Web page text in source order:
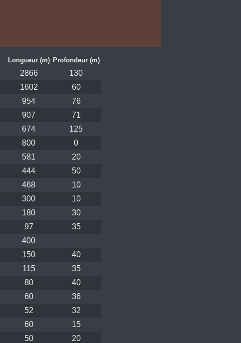
Longueur (m) Profondeur (m)
2866
130
1602
60
954
76
907
71
674
125
800
0
581
20
444
50
468
10
300
10
180
30
97
35
400
150
40
115
35
80
40
60
36
52
32
60
15
50
20